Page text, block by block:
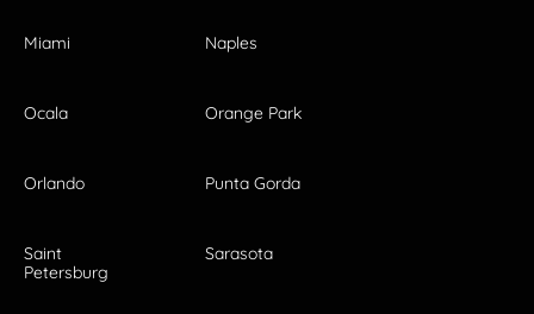
Miami Naples
Ocala Orange Park
Orlando Punta Gorda
Saint
Petersburg
Sarasota